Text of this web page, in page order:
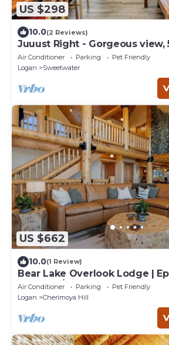
US $298
10.0(2 Reviews)
Juuust Right - Gorgeous view,
lake
Air Conditioner Parking
Pet Friendly
Logan
Sweetwater
US $662
10.0(1 Review)
Bear Lake Overlook Lodge |
Lodge w/Hot Tub, Game Loft,
Air Conditioner Parking
Pet Friendly
Logan
Cherimoya Hill